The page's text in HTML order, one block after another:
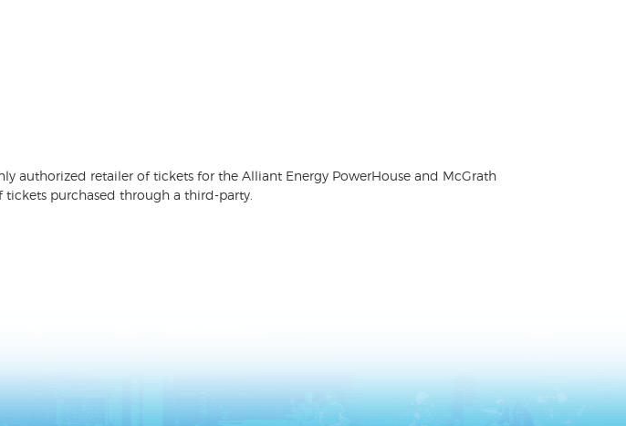
authorized retailer of tickets for the Alliant Energy PowerHouse and McGrath
purchased through a third-party.